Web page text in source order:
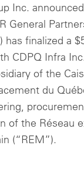
Inc.
General
has finalized a
CDPQ Infra
of the
du
of the Réseau
(“REM”).